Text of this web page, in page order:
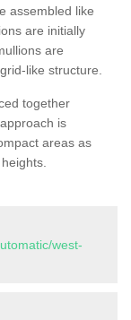
assembled like
are initially
are
like structure.
together
is
areas as
west-